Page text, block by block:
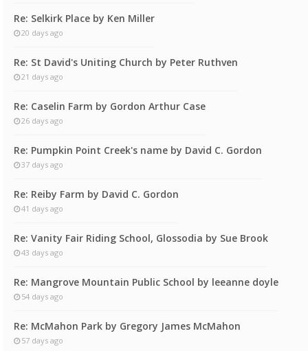
Re: Selkirk Place by Ken Miller
20 days ago
Re: St David's Uniting Church by Peter Ruthven
21 days ago
Re: Caselin Farm by Gordon Arthur Case
26 days ago
Re: Pumpkin Point Creek's name by David C. Gordon
37 days ago
Re: Reiby Farm by David C. Gordon
41 days ago
Re: Vanity Fair Riding School, Glossodia by Sue Brook
43 days ago
Re: Mangrove Mountain Public School by leeanne doyle
54 days ago
Re: McMahon Park by Gregory James McMahon
57 days ago